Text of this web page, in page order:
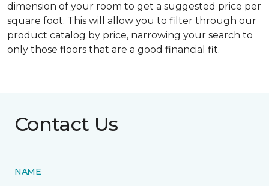
dimension of your room to get a suggested price per
square foot. This will allow you to filter through our
product catalog by price, narrowing your search to
only those floors that are a good financial fit.
Contact Us
NAME